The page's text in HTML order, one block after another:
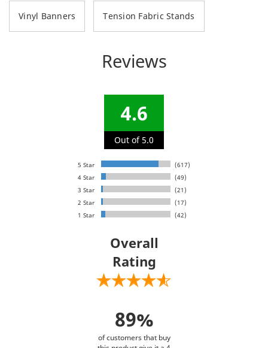
Vinyl Banners Tension Fabric Stands
Reviews
4.6
Out of 5.0
5 Star
(617)
4 Star
(49)
3 Star
(21)
2 Star
(17)
1 Star
(42)
Overall
Rating
89%
of customers that buy